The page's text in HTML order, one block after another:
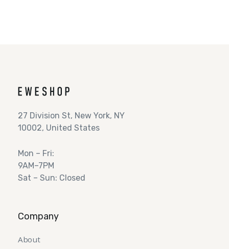
27 Division St, New York, NY
10002, United States
Mon – Fri:
9AM–7PM
Sat – Sun: Closed
Company
About